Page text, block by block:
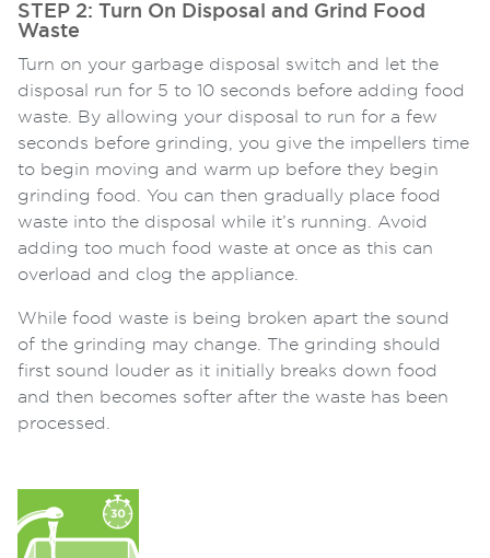
STEP 2: Turn On Disposal and Grind Food
Waste
Turn on your garbage disposal switch and let the
disposal run for 5 to 10 seconds before adding food
waste. By allowing your disposal to run for a few
seconds before grinding, you give the impellers time
to begin moving and warm up before they begin
grinding food. You can then gradually place food
waste into the disposal while it’s running. Avoid
adding too much food waste at once as this can
overload and clog the appliance.
While food waste is being broken apart the sound
of the grinding may change. The grinding should
first sound louder as it initially breaks down food
and then becomes softer after the waste has been
processed.